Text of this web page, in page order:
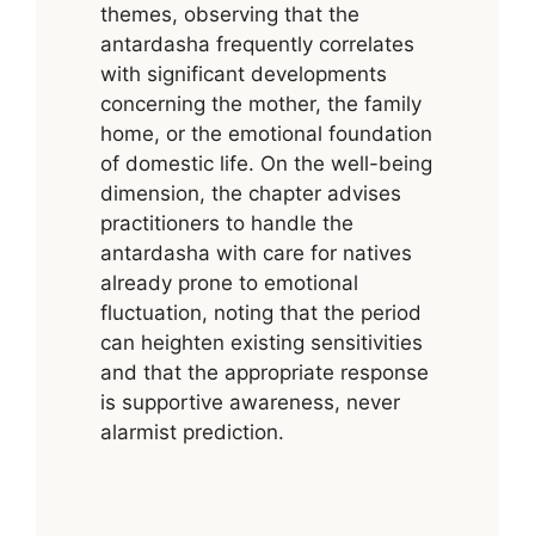
themes, observing that the
antardasha frequently correlates
with significant developments
concerning the mother, the family
home, or the emotional foundation
of domestic life. On the well-being
dimension, the chapter advises
practitioners to handle the
antardasha with care for natives
already prone to emotional
fluctuation, noting that the period
can heighten existing sensitivities
and that the appropriate response
is supportive awareness, never
alarmist prediction.